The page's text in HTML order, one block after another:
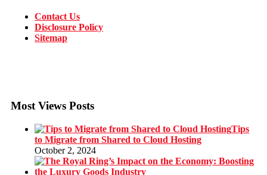
Contact Us
Disclosure Policy
Sitemap
Most Views Posts
Tips
to Migrate from Shared to Cloud Hosting
October 2, 2024